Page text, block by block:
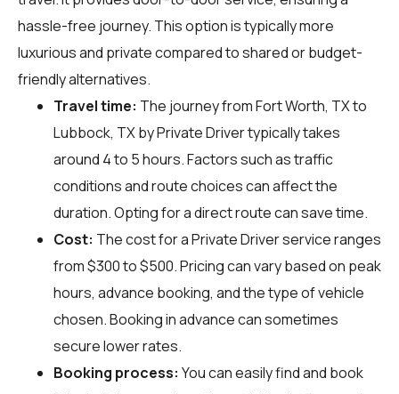
hassle-free journey. This option is typically more
luxurious and private compared to shared or budget-
friendly alternatives.
Travel time: The journey from Fort Worth, TX to
Lubbock, TX by Private Driver typically takes
around 4 to 5 hours. Factors such as traffic
conditions and route choices can affect the
duration. Opting for a direct route can save time.
Cost: The cost for a Private Driver service ranges
from $300 to $500. Pricing can vary based on peak
hours, advance booking, and the type of vehicle
chosen. Booking in advance can sometimes
secure lower rates.
Booking process: You can easily find and book